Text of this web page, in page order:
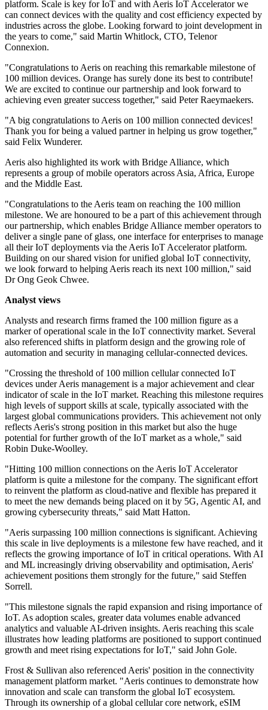
platform. Scale is key for IoT and with Aeris IoT Accelerator we
can connect devices with the quality and cost efficiency expected by
industries across the globe. Looking forward to joint development in
the years to come," said Martin Whitlock, CTO, Telenor
Connexion.
"Congratulations to Aeris on reaching this remarkable milestone of
100 million devices. Orange has surely done its best to contribute!
We are excited to continue our partnership and look forward to
achieving even greater success together," said Peter Raeymaekers.
"A big congratulations to Aeris on 100 million connected devices!
Thank you for being a valued partner in helping us grow together,"
said Felix Wunderer.
Aeris also highlighted its work with Bridge Alliance, which
represents a group of mobile operators across Asia, Africa, Europe
and the Middle East.
"Congratulations to the Aeris team on reaching the 100 million
milestone. We are honoured to be a part of this achievement through
our partnership, which enables Bridge Alliance member operators to
deliver a single pane of glass, one interface for enterprises to manage
all their IoT deployments via the Aeris IoT Accelerator platform.
Building on our shared vision for unified global IoT connectivity,
we look forward to helping Aeris reach its next 100 million," said
Dr Ong Geok Chwee.
Analyst views
Analysts and research firms framed the 100 million figure as a
marker of operational scale in the IoT connectivity market. Several
also referenced shifts in platform design and the growing role of
automation and security in managing cellular-connected devices.
"Crossing the threshold of 100 million cellular connected IoT
devices under Aeris management is a major achievement and clear
indicator of scale in the IoT market. Reaching this milestone requires
high levels of support skills at scale, typically associated with the
largest global communications providers. This achievement not only
reflects Aeris's strong position in this market but also the huge
potential for further growth of the IoT market as a whole," said
Robin Duke-Woolley.
"Hitting 100 million connections on the Aeris IoT Accelerator
platform is quite a milestone for the company. The significant effort
to reinvent the platform as cloud-native and flexible has prepared it
to meet the new demands being placed on it by 5G, Agentic AI, and
growing cybersecurity threats," said Matt Hatton.
"Aeris surpassing 100 million connections is significant. Achieving
this scale in live deployments is a milestone few have reached, and it
reflects the growing importance of IoT in critical operations. With AI
and ML increasingly driving observability and optimisation, Aeris'
achievement positions them strongly for the future," said Steffen
Sorrell.
"This milestone signals the rapid expansion and rising importance of
IoT. As adoption scales, greater data volumes enable advanced
analytics and valuable AI-driven insights. Aeris reaching this scale
illustrates how leading platforms are positioned to support continued
growth and meet rising expectations for IoT," said John Gole.
Frost & Sullivan also referenced Aeris' position in the connectivity
management platform market. "Aeris continues to demonstrate how
innovation and scale can transform the global IoT ecosystem.
Through its ownership of a global cellular core network, eSIM